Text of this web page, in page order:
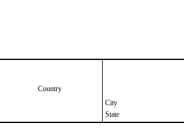
Country
City
State